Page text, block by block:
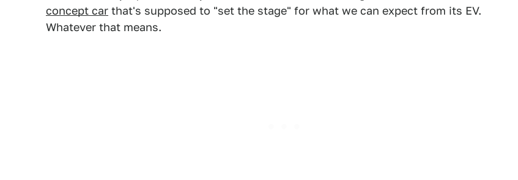
concept car that's supposed to "set the stage" for what we can expect from its EV.
Whatever that means.